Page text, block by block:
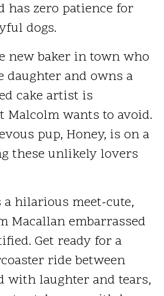
has zero patience for
dogs.
new baker in town who
daughter and owns a
cake artist is
wants to avoid.
pup, Honey, is on a
these unlikely lovers
a hilarious meet-cute,
Macallan embarrassed
Get ready for a
ride between
with laughter and tears,